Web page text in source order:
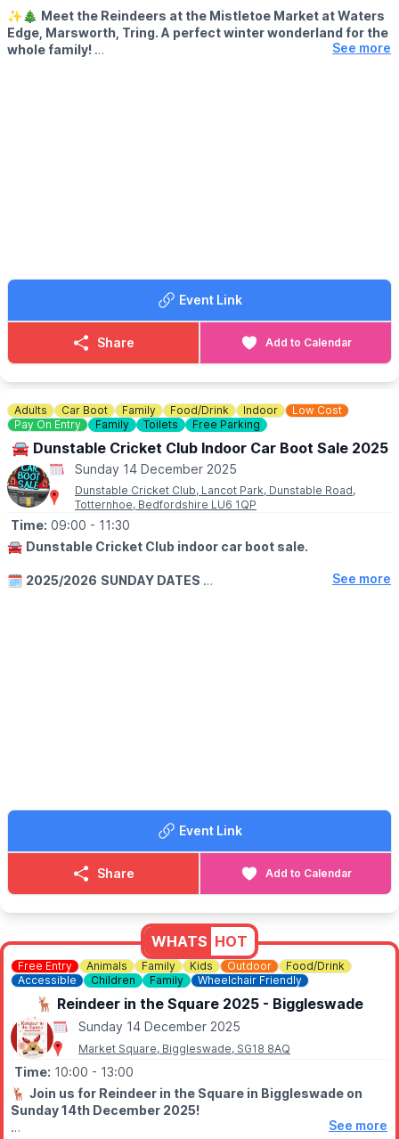
✨🎄 Meet the Reindeers at the Mistletoe Market at Waters
Edge, Marsworth, Tring. A perfect winter wonderland for the
whole family!
🕒
🎟 TICKET INCLUDES:
Ticket includes 30 minutes with the reindeer, photo ops, and
year, book now to avoid disappointment! Spaces are limited.
▪️Child: £8.00
▪️Adult: £14.00
ℹ️ENQUIRIES
☎️ Phone:
07511 310846
See more
Event Link
Share Add to Calendar
Adults Car Boot Family Food/Drink Indoor
Low Cost
Pay On Entry
Family Toilets Free Parking
🚘 Dunstable Cricket Club Indoor Car Boot Sale 2025
Sunday 14 December 2025
Dunstable Cricket Club, Lancot Park, Dunstable Road,
Totternhoe, Bedfordshire LU6 1QP
Time: 09:00 - 11:30
🚘 Dunstable Cricket Club indoor car boot sale.
🗓 2025/2026 SUNDAY DATES
Hot & cold refreshments available such as bacon/sausage rolls.
ℹ️ STALL HOLDERS
Call Sara for information on pricing and to reserve a pitch on:
07957 125045
See more
Event Link
Share Add to Calendar
WHATS HOT
Free Entry Animals Family Kids Outdoor
Food/Drink
Accessible
Children Family Wheelchair Friendly
🦌 Reindeer in the Square 2025 - Biggleswade
Sunday 14 December 2025
Market Square, Biggleswade, SG18 8AQ
Time: 10:00 - 13:00
🦌 Join us for Reindeer in the Square in Biggleswade on
Sunday 14th December 2025!
See more